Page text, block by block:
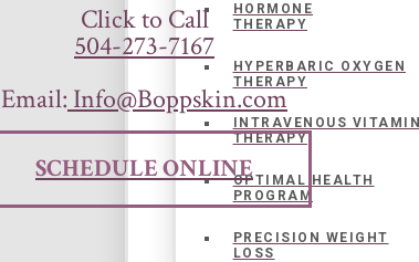
HORMONE
THERAPY
HYPERBARIC OXYGEN
THERAPY
INTRAVENOUS VITAMIN
THERAPY
OPTIMAL HEALTH
PROGRAM
PRECISION WEIGHT
LOSS
Click to Call
504-273-7167
Email: Info@Boppskin.com
SCHEDULE ONLINE